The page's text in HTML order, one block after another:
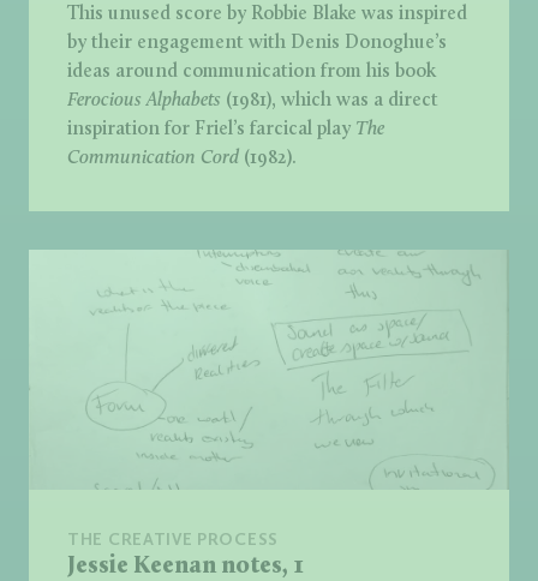
This unused score by Robbie Blake was inspired
by their engagement with Denis Donoghue’s
ideas around communication from his book
Ferocious Alphabets (1981), which was a direct
inspiration for Friel’s farcical play The
Communication Cord (1982).
THE CREATIVE PROCESS
Jessie Keenan notes, 1